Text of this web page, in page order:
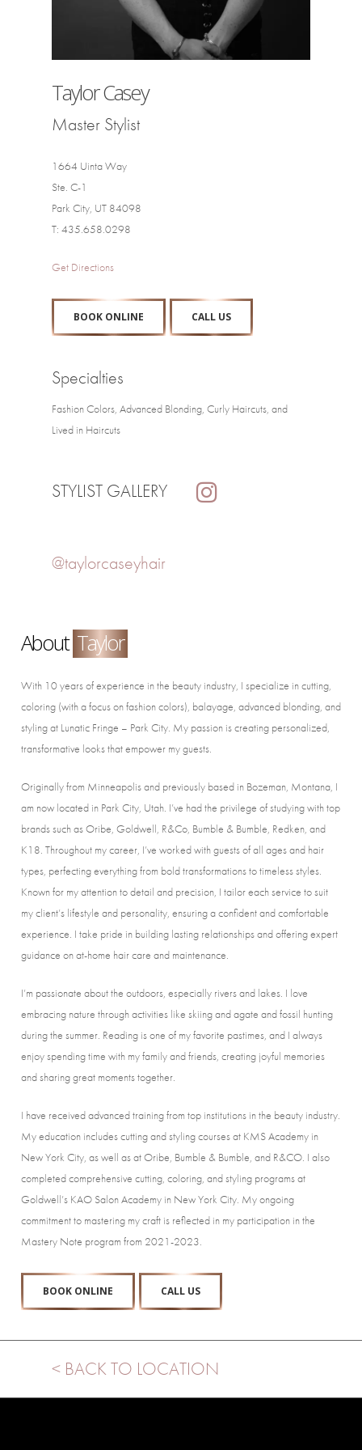
Taylor Casey
Master Stylist
1664 Uinta Way
Ste. C-1
Park City, UT 84098
T: 435.658.0298
Get Directions
BOOK ONLINE CALL US
Specialties
Fashion Colors, Advanced Blonding, Curly Haircuts, and
Lived in Haircuts
STYLIST GALLERY
@taylorcaseyhair
About Taylor
With 10 years of experience in the beauty industry, I specialize in cutting,
coloring (with a focus on fashion colors), balayage, advanced blonding, and
styling at Lunatic Fringe – Park City. My passion is creating personalized,
transformative looks that empower my guests.
Originally from Minneapolis and previously based in Bozeman, Montana, I
am now located in Park City, Utah. I’ve had the privilege of studying with top
brands such as Oribe, Goldwell, R&Co, Bumble & Bumble, Redken, and
K18. Throughout my career, I’ve worked with guests of all ages and hair
types, perfecting everything from bold transformations to timeless styles.
Known for my attention to detail and precision, I tailor each service to suit
my client’s lifestyle and personality, ensuring a confident and comfortable
experience. I take pride in building lasting relationships and offering expert
guidance on at-home hair care and maintenance.
I’m passionate about the outdoors, especially rivers and lakes. I love
embracing nature through activities like skiing and agate and fossil hunting
during the summer. Reading is one of my favorite pastimes, and I always
enjoy spending time with my family and friends, creating joyful memories
and sharing great moments together.
I have received advanced training from top institutions in the beauty industry.
My education includes cutting and styling courses at KMS Academy in
New York City, as well as at Oribe, Bumble & Bumble, and R&CO. I also
completed comprehensive cutting, coloring, and styling programs at
Goldwell’s KAO Salon Academy in New York City. My ongoing
commitment to mastering my craft is reflected in my participation in the
Mastery Note program from 2021-2023.
BOOK ONLINE CALL US
< BACK TO LOCATION